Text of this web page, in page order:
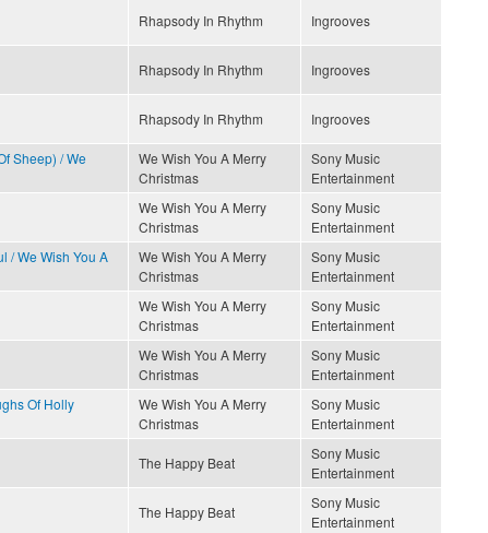
Rhapsody In Rhythm Ingrooves
Rhapsody In Rhythm Ingrooves
Rhapsody In Rhythm Ingrooves
Sheep) / We
We Wish You A Merry
Christmas
Sony Music
Entertainment
We Wish You A Merry
Christmas
Sony Music
Entertainment
/ We Wish You A
We Wish You A Merry
Christmas
Sony Music
Entertainment
We Wish You A Merry
Christmas
Sony Music
Entertainment
We Wish You A Merry
Christmas
Sony Music
Entertainment
Of Holly
We Wish You A Merry
Christmas
Sony Music
Entertainment
The Happy Beat
Sony Music
Entertainment
The Happy Beat
Sony Music
Entertainment